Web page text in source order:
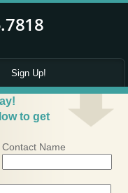
Sign Up!
to get
Contact Name